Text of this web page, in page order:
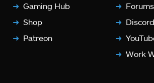
Gaming Hub
Shop
Patreon
Forums
Discord
Work